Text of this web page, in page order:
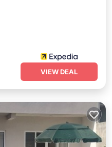
VIEW DEAL